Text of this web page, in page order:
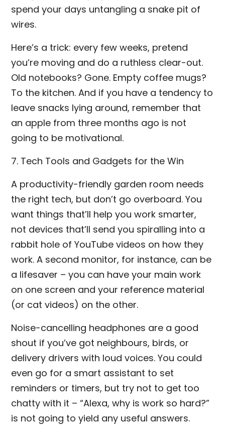
spend your days untangling a snake pit of
wires.
Here’s a trick: every few weeks, pretend
you’re moving and do a ruthless clear-out.
Old notebooks? Gone. Empty coffee mugs?
To the kitchen. And if you have a tendency to
leave snacks lying around, remember that
an apple from three months ago is not
going to be motivational.
7. Tech Tools and Gadgets for the Win
A productivity-friendly garden room needs
the right tech, but don’t go overboard. You
want things that’ll help you work smarter,
not devices that’ll send you spiralling into a
rabbit hole of YouTube videos on how they
work. A second monitor, for instance, can be
a lifesaver – you can have your main work
on one screen and your reference material
(or cat videos) on the other.
Noise-cancelling headphones are a good
shout if you’ve got neighbours, birds, or
delivery drivers with loud voices. You could
even go for a smart assistant to set
reminders or timers, but try not to get too
chatty with it – “Alexa, why is work so hard?”
is not going to yield any useful answers.